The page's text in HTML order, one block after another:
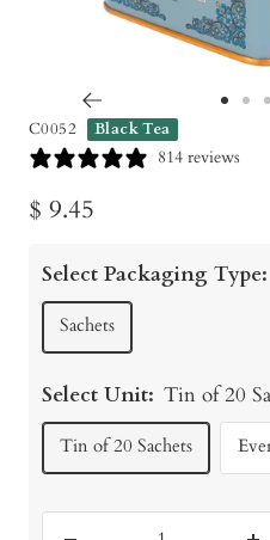
to
C0052 Black Tea
814 reviews
Sale
$ 9.45
Select Packaging Type:
Sachets
Select Unit: Tin of 20
Tin of 20 Sachets